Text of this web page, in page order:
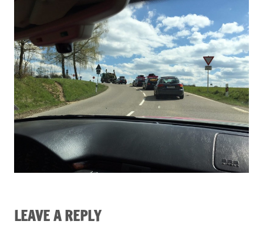
LEAVE A REPLY